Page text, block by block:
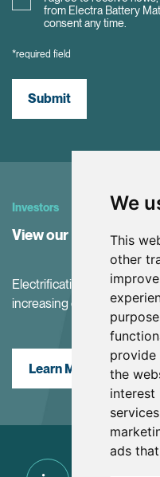
We
This
other
provide
the
interest
ads
from Electra Battery
consent any time.
*required field
Submit
Investors
View our Investor
Electrification and the net-
increasing demand for
Learn More